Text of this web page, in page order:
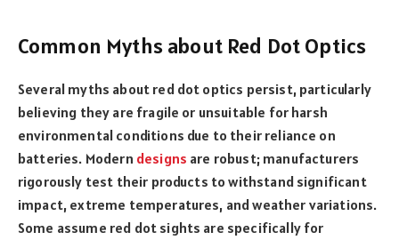
Common Myths about Red Dot Optics
Several myths about red dot optics persist, particularly
believing they are fragile or unsuitable for harsh
environmental conditions due to their reliance on
batteries. Modern designs are robust; manufacturers
rigorously test their products to withstand significant
impact, extreme temperatures, and weather variations.
Some assume red dot sights are specifically for